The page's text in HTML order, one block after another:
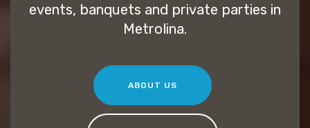
events, banquets and private parties in
Metrolina.
ABOUT US